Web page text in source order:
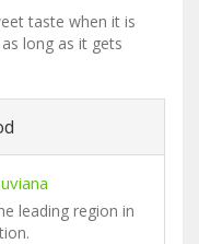
taste when it is
long as it gets
leading region in